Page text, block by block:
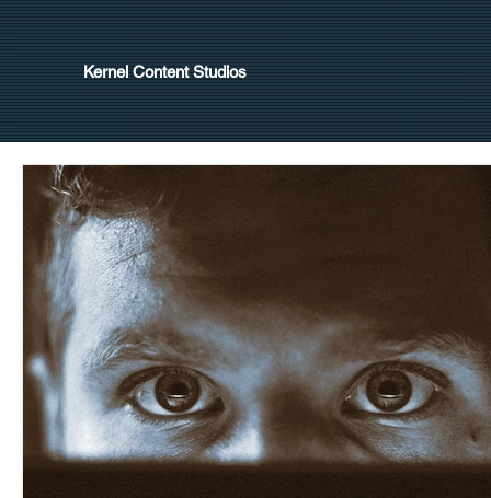
Kernel Content Studios